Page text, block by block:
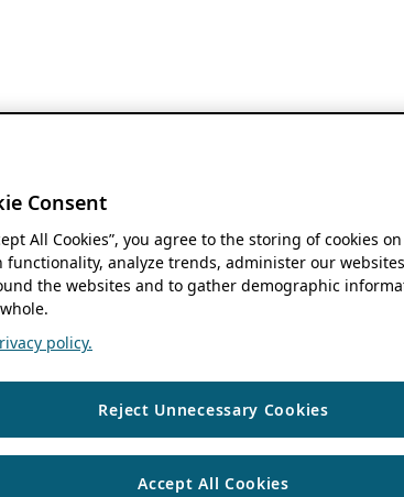
Consent
All Cookies”, you agree to the storing of cookies
analyze trends, administer our
the websites and to gather demographic
policy.
Reject Unnecessary Cookies
Accept All Cookies